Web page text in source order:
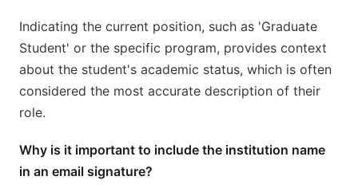
Indicating the current position, such as 'Graduate
Student' or the specific program, provides context
about the student's academic status, which is often
considered the most accurate description of their
role.
Why is it important to include the institution name
in an email signature?